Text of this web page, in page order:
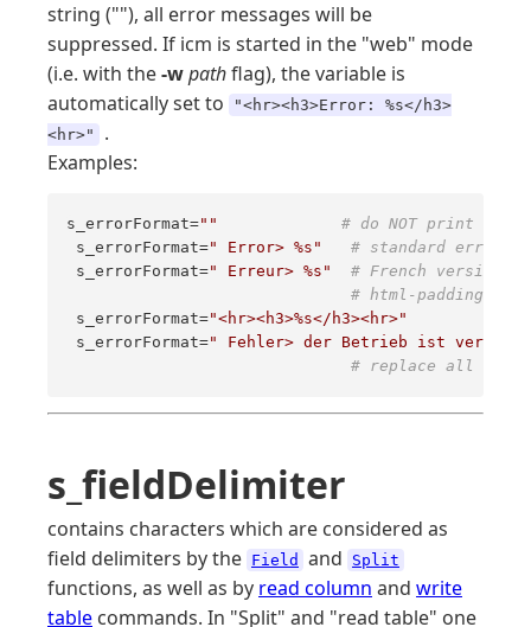
string (""), all error messages will be
suppressed. If icm is started in the "web" mode
(i.e. with the-wpathflag), the variable is
automatically set to
"<hr><h3>Error: %s</h3>
<hr>"
.
Examples:
s_errorFormat=""
# do NOT print error
s_errorFormat=" Error> %s"
# standard error
s_errorFormat=" Erreur> %s"
# French version
# html-padding
s_errorFormat="<hr><h3>%s</h3><hr>"
s_errorFormat=" Fehler> der Betrieb ist
# replace all the
s_fieldDelimiter
contains characters which are considered as
field delimiters by the Field and Split
functions, as well as by read column and write
table commands. In "Split" and "read table" one